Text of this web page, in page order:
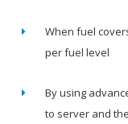
When fuel
per fuel level
By using
to server and